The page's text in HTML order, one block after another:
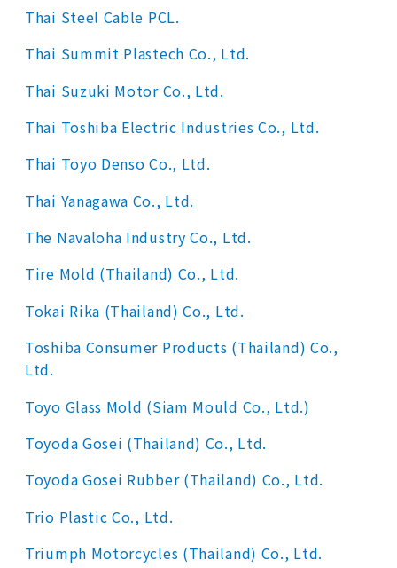
Thai Steel Cable PCL.
Thai Summit Plastech Co., Ltd.
Thai Suzuki Motor Co., Ltd.
Thai Toshiba Electric Industries Co., Ltd.
Thai Toyo Denso Co., Ltd.
Thai Yanagawa Co., Ltd.
The Navaloha Industry Co., Ltd.
Tire Mold (Thailand) Co., Ltd.
Tokai Rika (Thailand) Co., Ltd.
Toshiba Consumer Products (Thailand) Co.,
Ltd.
Toyo Glass Mold (Siam Mould Co., Ltd.)
Toyoda Gosei (Thailand) Co., Ltd.
Toyoda Gosei Rubber (Thailand) Co., Ltd.
Trio Plastic Co., Ltd.
Triumph Motorcycles (Thailand) Co., Ltd.